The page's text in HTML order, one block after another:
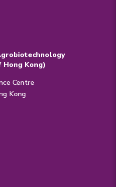
Kong)
Centre
Kong